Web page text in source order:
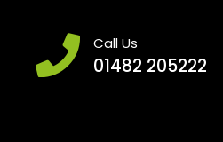
Call Us
01482 205222